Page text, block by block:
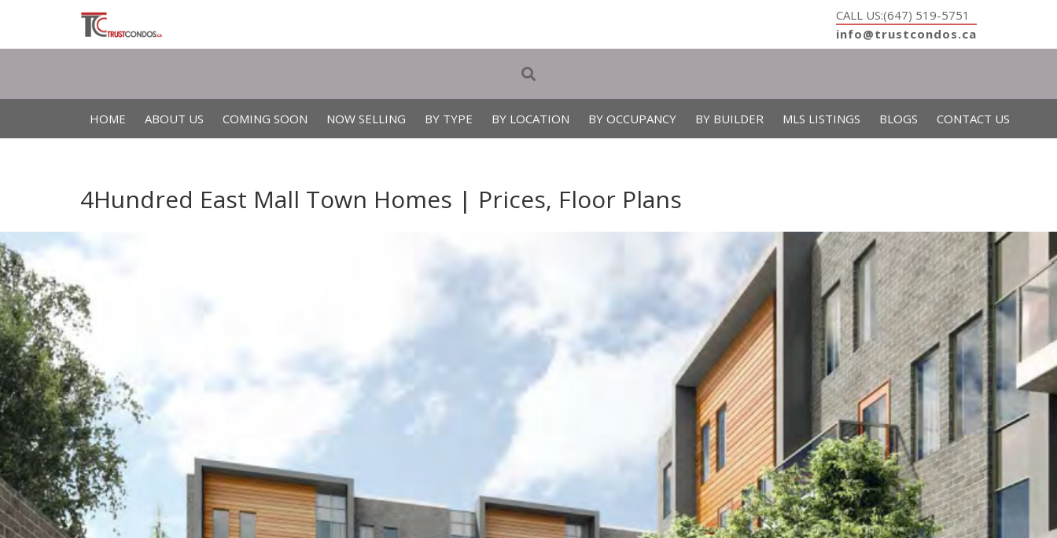
CALL US:(647) 519-5751
info@trustcondos.ca
HOME ABOUT US COMING SOON NOW SELLING BY TYPE BY LOCATION BY OCCUPANCY BY BUILDER MLS LISTINGS BLOGS CONTACT US
4Hundred East Mall Town Homes | Prices, Floor Plans